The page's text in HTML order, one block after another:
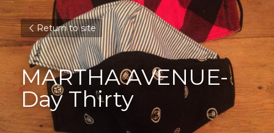
Return to site
MARTHA AVENUE-
Day Thirty